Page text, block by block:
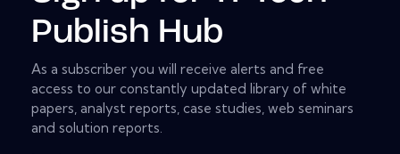
Publish Hub
As a subscriber you will receive alerts and free
access to our constantly updated library of white
papers, analyst reports, case studies, web seminars
and solution reports.